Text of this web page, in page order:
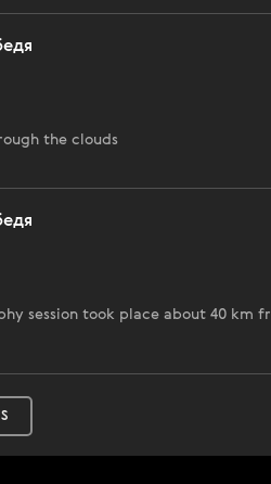
the clouds
session took place about 40 km